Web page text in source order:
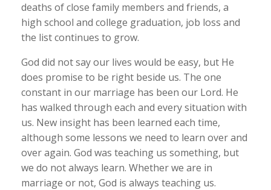
deaths of close family members and friends, a
high school and college graduation, job loss and
the list continues to grow.
God did not say our lives would be easy, but He
does promise to be right beside us. The one
constant in our marriage has been our Lord. He
has walked through each and every situation with
us. New insight has been learned each time,
although some lessons we need to learn over and
over again. God was teaching us something, but
we do not always learn. Whether we are in
marriage or not, God is always teaching us.